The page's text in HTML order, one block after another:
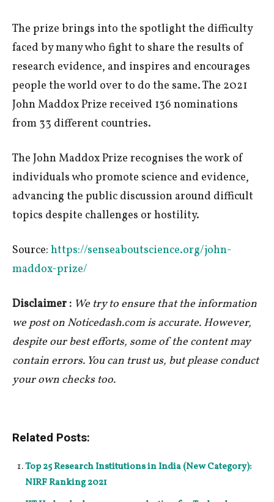
The prize brings into the spotlight the difficulty
faced by many who fight to share the results of
research evidence, and inspires and encourages
people the world over to do the same. The 2021
John Maddox Prize received 136 nominations
from 33 different countries.
The John Maddox Prize recognises the work of
individuals who promote science and evidence,
advancing the public discussion around difficult
topics despite challenges or hostility.
Source: https://senseaboutscience.org/john-
maddox-prize/
Disclaimer : We try to ensure that the information
we post on Noticedash.com is accurate. However,
despite our best efforts, some of the content may
contain errors. You can trust us, but please conduct
your own checks too.
Related Posts:
Top 25 Research Institutions in India (New Category):
NIRF Ranking 2021